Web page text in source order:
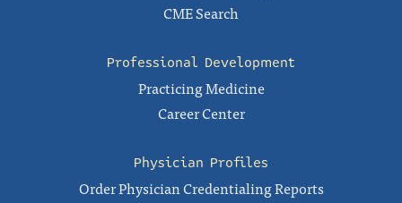
CME Search
Professional Development
Practicing Medicine
Career Center
Physician Profiles
Order Physician Credentialing Reports